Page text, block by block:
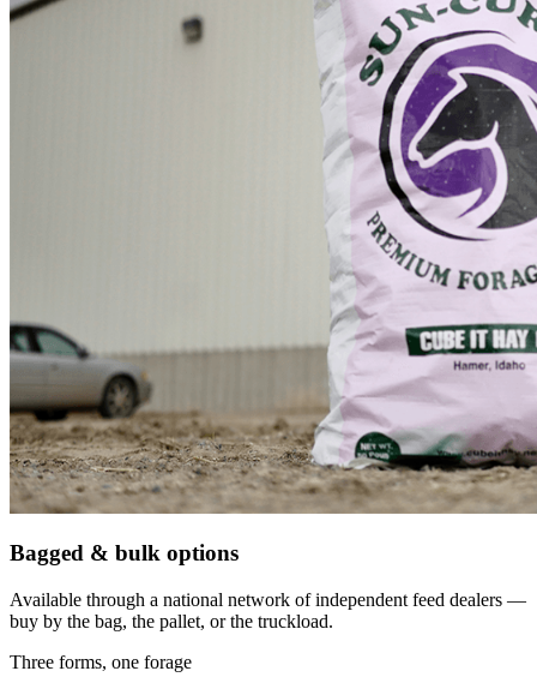
Bagged & bulk options
Available through a national network of independent feed dealers —
buy by the bag, the pallet, or the truckload.
Three forms, one forage